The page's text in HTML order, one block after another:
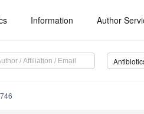
Information Author